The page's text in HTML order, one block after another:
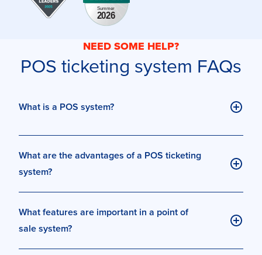
NEED SOME HELP?
POS ticketing system FAQs
What is a POS system?
What are the advantages of a POS ticketing
system?
What features are important in a point of
sale system?